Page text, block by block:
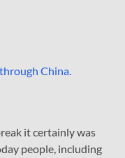
China.
it certainly was
people, including